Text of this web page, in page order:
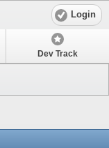
Login
Dev Track